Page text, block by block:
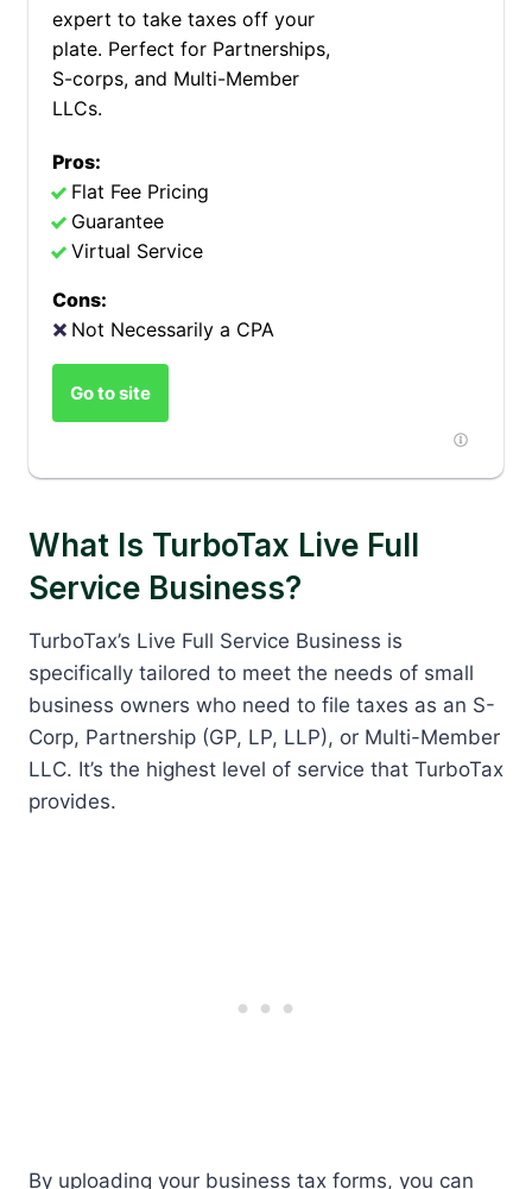
expert to take taxes off your
plate. Perfect for Partnerships,
S-corps, and Multi-Member
LLCs.
Pros:
Flat Fee Pricing
Guarantee
Virtual Service
Cons:
Not Necessarily a CPA
Go to site
What Is TurboTax Live Full
Service Business?
TurboTax’s Live Full Service Business is
specifically tailored to meet the needs of small
business owners who need to file taxes as an S-
Corp, Partnership (GP, LP, LLP), or Multi-Member
LLC. It’s the highest level of service that TurboTax
provides.
By uploading your business tax forms, you can